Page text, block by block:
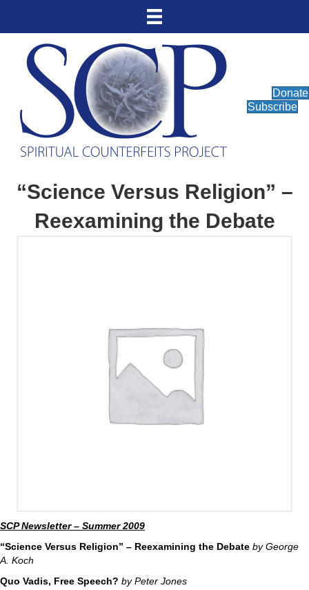
Donate
Subscribe
“Science Versus Religion” –
Reexamining the Debate
SCP Newsletter – Summer 2009
“Science Versus Religion” – Reexamining the Debate by George
A. Koch
Quo Vadis, Free Speech? by Peter Jones